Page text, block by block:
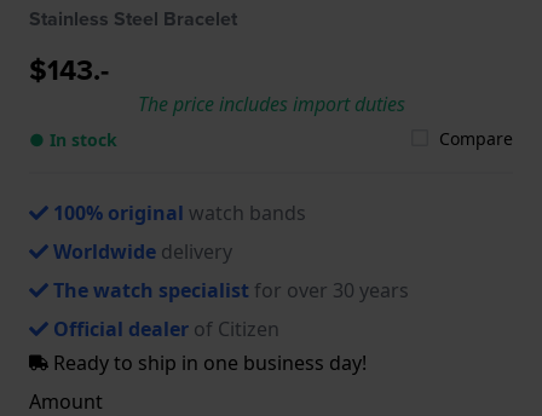
Stainless Steel Bracelet
$143.-
The price includes import duties
● In stock Compare
100% original watch bands
Worldwide delivery
The watch specialist for over 30 years
Official dealer of Citizen
Ready to ship in one business day!
Amount